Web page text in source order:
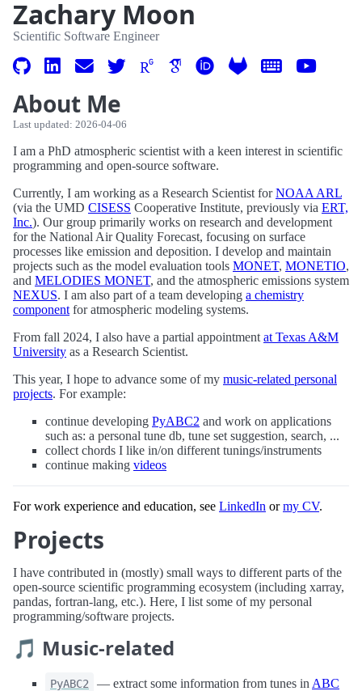
Zachary Moon
Scientific Software Engineer
About Me
Last updated: 2026-04-06
I am a PhD atmospheric scientist with a keen interest in scientific
programming and open-source software.
Currently, I am working as a Research Scientist forNOAA ARL
(via the UMD CISESS Cooperative Institute, previously via ERT,
Inc.). Our group primarily works on research and development
for the National Air Quality Forecast, focusing on surface
processes like emission and deposition. I develop and maintain
projects such as the model evaluation tools MONET, MONETIO,
and MELODIES MONET, and the atmospheric emissions system
NEXUS. I am also part of a team developing a chemistry
component for atmospheric modeling systems.
From fall 2024, I also have a partial appointment at Texas A&M
University as a Research Scientist.
This year, I hope to advance some of my music-related personal
projects. For example:
continue developing PyABC2 and work on applications
such as: a personal tune db, tune set suggestion, search, ...
collect chords I like in/on different tunings/instruments
continue making videos
For work experience and education, see LinkedIn ormy CV.
Projects
I have contributed in (mostly) small ways to different parts of the
open-source scientific programming ecosystem (including xarray,
pandas, fortran-lang, etc.). Here, I list some of my personal
programming/software projects.
🎵 Music-related
PyABC2 — extract some information from tunes in ABC